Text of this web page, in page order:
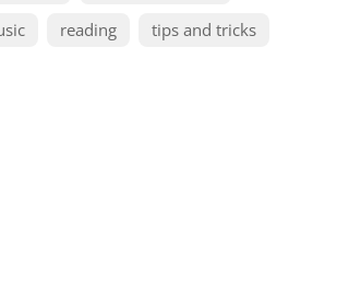
reading tips and tricks